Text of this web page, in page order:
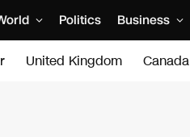
Politics Business
United Kingdom Canada